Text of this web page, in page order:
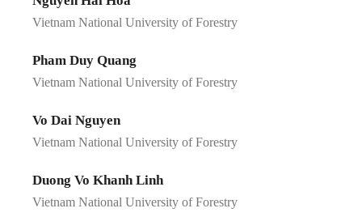
Vietnam National University of Forestry
Pham Duy Quang
Vietnam National University of Forestry
Vo Dai Nguyen
Vietnam National University of Forestry
Duong Vo Khanh Linh
Vietnam National University of Forestry